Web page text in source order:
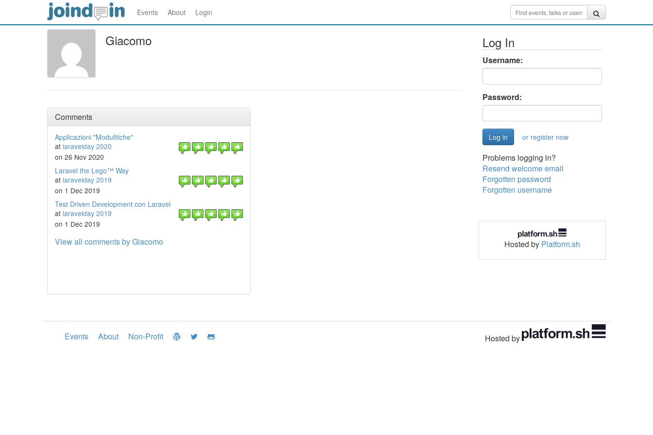
Events About Login
Giacomo
Comments
Applicazioni "Modulitiche"
at laravelday 2020
on 26 Nov 2020
Laravel the Lego™ Way
at laravelday 2019
on 1 Dec 2019
Test Driven Development con Laravel
at laravelday 2019
on 1 Dec 2019
View all comments by Giacomo
Log In
Username:
Password:
or register now
Problems logging in?
Resend welcome email
Forgotten password
Forgotten username
Hosted by Platform.sh
Events About Non-Profit Hosted by